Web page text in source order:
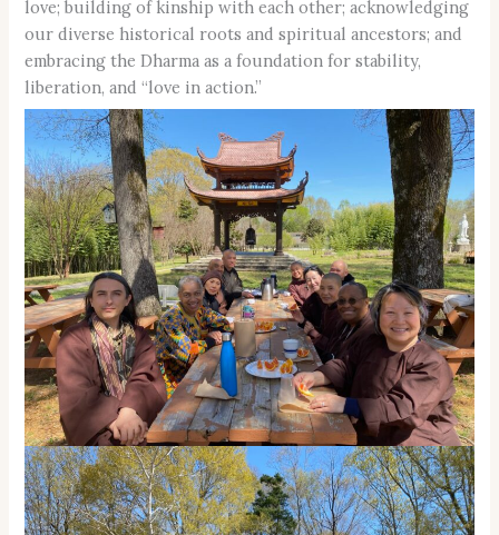
love; building of kinship with each other; acknowledging
our diverse historical roots and spiritual ancestors; and
embracing the Dharma as a foundation for stability,
liberation, and “love in action.”